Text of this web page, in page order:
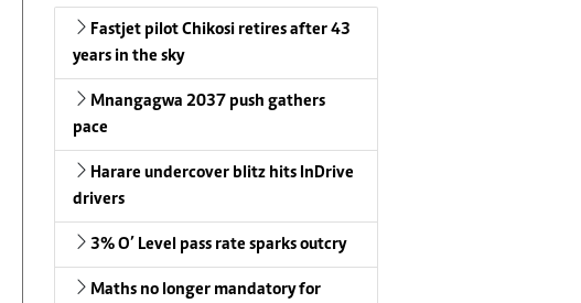
Fastjet pilot Chikosi retires after 43
years in the sky
Mnangagwa 2037 push gathers
pace
Harare undercover blitz hits InDrive
drivers
3% O’ Level pass rate sparks outcry
Maths no longer mandatory for